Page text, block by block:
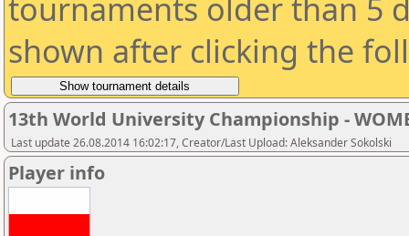
tournaments older than 5
shown after clicking the
13th World University Championship -
Last update 26.08.2014 16:02:17, Creator/Last Upload: Aleksander Sokolski
Player info